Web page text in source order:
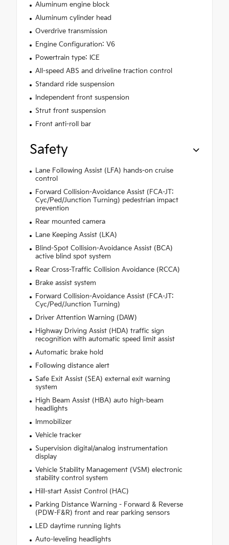
Aluminum engine block
Aluminum cylinder head
Overdrive transmission
Engine Configuration: V6
Powertrain type: ICE
All-speed ABS and driveline traction control
Standard ride suspension
Independent front suspension
Strut front suspension
Front anti-roll bar
Safety
Lane Following Assist (LFA) hands-on cruise
control
Forward Collision-Avoidance Assist (FCA-JT:
Cyc/Ped/Junction Turning) pedestrian impact
prevention
Rear mounted camera
Lane Keeping Assist (LKA)
Blind-Spot Collision-Avoidance Assist (BCA)
active blind spot system
Rear Cross-Traffic Collision Avoidance (RCCA)
Brake assist system
Forward Collision-Avoidance Assist (FCA-JT:
Cyc/Ped/Junction Turning)
Driver Attention Warning (DAW)
Highway Driving Assist (HDA) traffic sign
recognition with automatic speed limit assist
Automatic brake hold
Following distance alert
Safe Exit Assist (SEA) external exit warning
system
High Beam Assist (HBA) auto high-beam
headlights
Immobilizer
Vehicle tracker
Supervision digital/analog instrumentation
display
Vehicle Stability Management (VSM) electronic
stability control system
Hill-start Assist Control (HAC)
Parking Distance Warning - Forward & Reverse
(PDW-F&R) front and rear parking sensors
LED daytime running lights
Auto-leveling headlights